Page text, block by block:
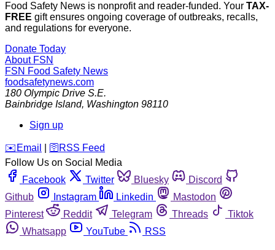
Food Safety News is nonprofit and reader-funded. Your TAX-
FREE gift ensures ongoing coverage of outbreaks, recalls,
and regulations for everyone.
Donate Today
About FSN
FSN Food Safety News
foodsafetynews.com
180 Olympic Drive S.E.
Bainbridge Island, Washington 98110
Sign up
️✉️ Email 🛜 RSS Feed
Follow Us on Social Media
Facebook
Twitter Bluesky
Discord
Github
Instagram Linkedin
Mastodon
Pinterest
Reddit Telegram Threads
Tiktok
Whatsapp
YouTube RSS